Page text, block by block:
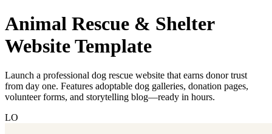
Animal Rescue & Shelter
Website Template
Launch a professional dog rescue website that earns donor trust
from day one. Features adoptable dog galleries, donation pages,
volunteer forms, and storytelling blog—ready in hours.
LO